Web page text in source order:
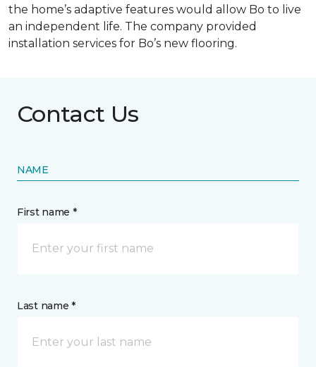
the home’s adaptive features would allow Bo to live
an independent life. The company provided
installation services for Bo’s new flooring.
Contact Us
NAME
First name *
Last name *